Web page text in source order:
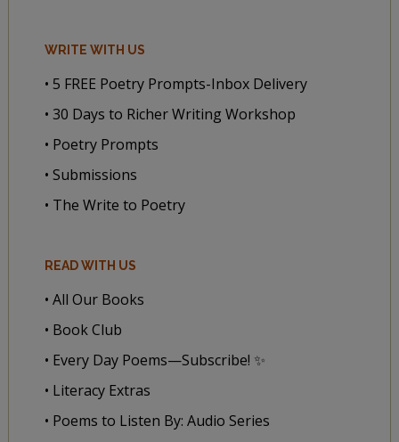
WRITE WITH US
• 5 FREE Poetry Prompts-Inbox Delivery
• 30 Days to Richer Writing Workshop
• Poetry Prompts
• Submissions
• The Write to Poetry
READ WITH US
• All Our Books
• Book Club
• Every Day Poems—Subscribe! ✨
• Literacy Extras
• Poems to Listen By: Audio Series